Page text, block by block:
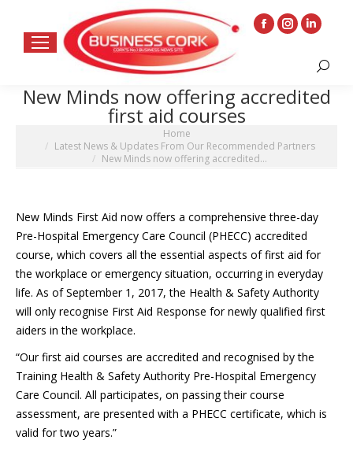
Facebook
in
Instagram
opens
in
Linkedin
opens
in
Search:
New Minds now offering accredited
first aid courses
Home
Latest News & Updates From Our Recommended Partners
New Minds now offering accredited…
New Minds First Aid now offers a comprehensive three-day
Pre-Hospital Emergency Care Council (PHECC) accredited
course, which covers all the essential aspects of first aid for
the workplace or emergency situation, occurring in everyday
life. As of September 1, 2017, the Health & Safety Authority
will only recognise First Aid Response for newly qualified first
aiders in the workplace.
“Our first aid courses are accredited and recognised by the
Training Health & Safety Authority Pre-Hospital Emergency
Care Council. All participates, on passing their course
assessment, are presented with a PHECC certificate, which is
valid for two years.”